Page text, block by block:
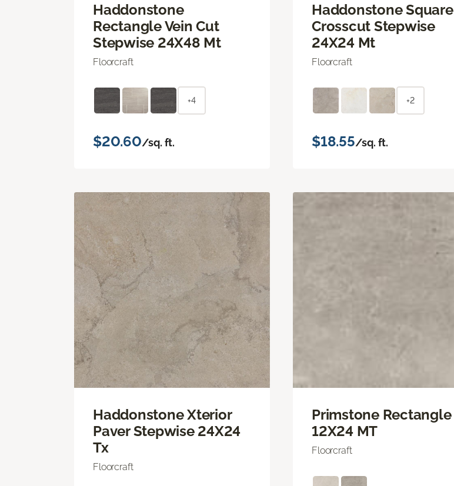
Haddonstone
Rectangle Vein Cut
Stepwise 24X48 Mt
Floorcraft
+4
$20.60/sq. ft.
Haddonstone Square
Crosscut Stepwise
24X24 Mt
Floorcraft
+2
$18.55/sq. ft.
Haddonstone Xterior
Paver Stepwise 24X24
Tx
Floorcraft
Primstone Rectangle
12X24 MT
Floorcraft